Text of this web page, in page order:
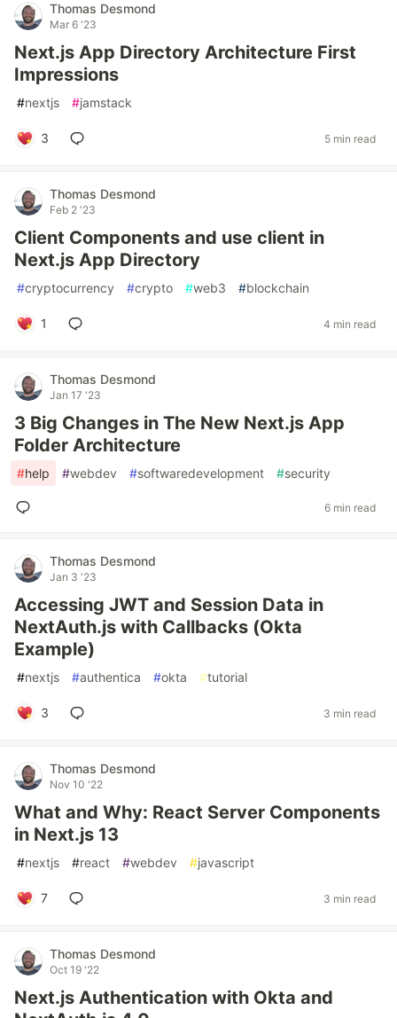
Thomas Desmond
Mar 6 '23
Next.js App Directory Architecture First
Impressions
#nextjs #jamstack
3 5 min read
Thomas Desmond
Feb 2 '23
Client Components and use client in
Next.js App Directory
#cryptocurrency #crypto #web3 #blockchain
1 4 min read
Thomas Desmond
Jan 17 '23
3 Big Changes in The New Next.js App
Folder Architecture
#help #webdev #softwaredevelopment #security
6 min read
Thomas Desmond
Jan 3 '23
Accessing JWT and Session Data in
NextAuth.js with Callbacks (Okta
Example)
#nextjs #authentica #okta #tutorial
3 3 min read
Thomas Desmond
Nov 10 '22
What and Why: React Server Components
in Next.js 13
#nextjs #react #webdev #javascript
7 3 min read
Thomas Desmond
Oct 19 '22
Next.js Authentication with Okta and